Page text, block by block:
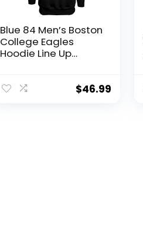
Blue 84 Men’s Boston
College Eagles
Hoodie Line Up
Eagles Black, X-$46.99